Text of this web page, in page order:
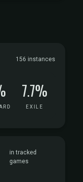
156 instances
7.7%
EXILE
in tracked
games